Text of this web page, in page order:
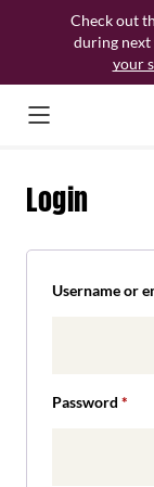
Check out
during next
your
Login
Username or
Password *